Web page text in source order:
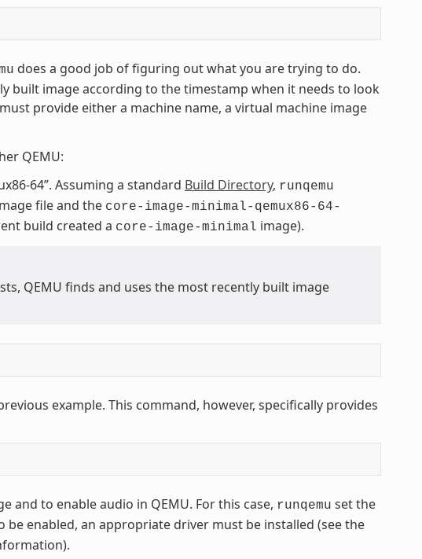
does a good job of figuring out what you are trying to do.
built image according to the timestamp when it needs to look
provide either a machine name, a virtual machine image
QEMU:
64”. Assuming a standard Build Directory, runqemu
file and the core-image-minimal-qemux86-64-
build created a core-image-minimal image).
QEMU finds and uses the most recently built image
example. This command, however, specifically provides
and to enable audio in QEMU. For this case, runqemu set the
be enabled, an appropriate driver must be installed (see the